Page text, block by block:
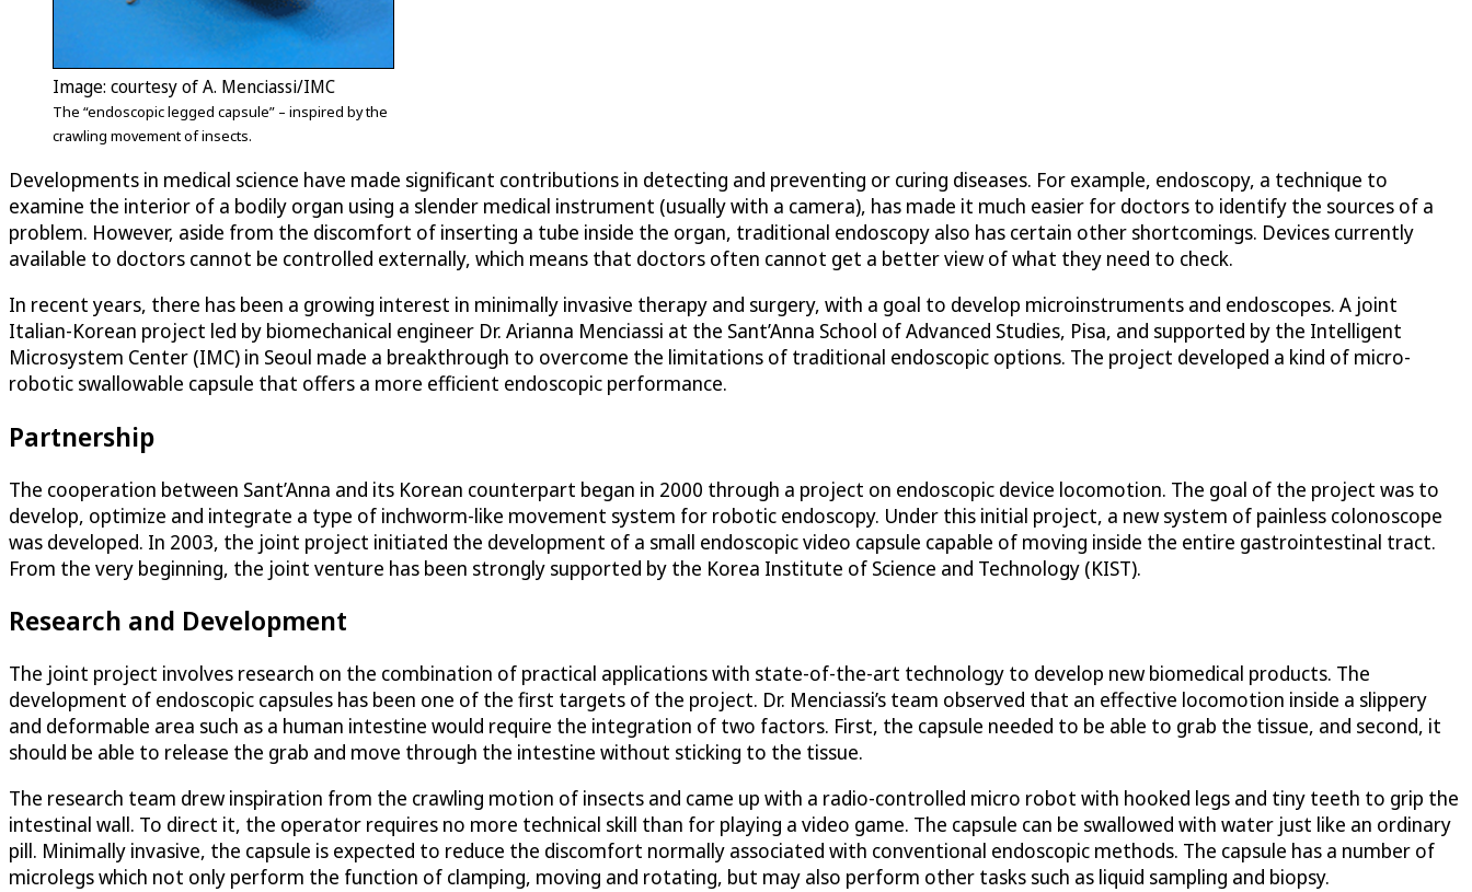
Image: courtesy of A. Menciassi/IMC
The “endoscopic legged capsule” – inspired by the
crawling movement of insects.
Developments in medical science have made significant contributions in detecting and preventing or curing diseases. For example, endoscopy, a technique to
examine the interior of a bodily organ using a slender medical instrument (usually with a camera), has made it much easier for doctors to identify the sources of a
problem. However, aside from the discomfort of inserting a tube inside the organ, traditional endoscopy also has certain other shortcomings. Devices currently
available to doctors cannot be controlled externally, which means that doctors often cannot get a better view of what they need to check.
In recent years, there has been a growing interest in minimally invasive therapy and surgery, with a goal to develop microinstruments and endoscopes. A joint
Italian-Korean project led by biomechanical engineer Dr. Arianna Menciassi at the Sant’Anna School of Advanced Studies, Pisa, and supported by the Intelligent
Microsystem Center (IMC) in Seoul made a breakthrough to overcome the limitations of traditional endoscopic options. The project developed a kind of micro-
robotic swallowable capsule that offers a more efficient endoscopic performance.
Partnership
The cooperation between Sant’Anna and its Korean counterpart began in 2000 through a project on endoscopic device locomotion. The goal of the project was to
develop, optimize and integrate a type of inchworm-like movement system for robotic endoscopy. Under this initial project, a new system of painless colonoscope
was developed. In 2003, the joint project initiated the development of a small endoscopic video capsule capable of moving inside the entire gastrointestinal tract.
From the very beginning, the joint venture has been strongly supported by the Korea Institute of Science and Technology (KIST).
Research and Development
The joint project involves research on the combination of practical applications with state-of-the-art technology to develop new biomedical products. The
development of endoscopic capsules has been one of the first targets of the project. Dr. Menciassi’s team observed that an effective locomotion inside a slippery
and deformable area such as a human intestine would require the integration of two factors. First, the capsule needed to be able to grab the tissue, and second, it
should be able to release the grab and move through the intestine without sticking to the tissue.
The research team drew inspiration from the crawling motion of insects and came up with a radio-controlled micro robot with hooked legs and tiny teeth to grip the
intestinal wall. To direct it, the operator requires no more technical skill than for playing a video game. The capsule can be swallowed with water just like an ordinary
pill. Minimally invasive, the capsule is expected to reduce the discomfort normally associated with conventional endoscopic methods. The capsule has a number of
microlegs which not only perform the function of clamping, moving and rotating, but may also perform other tasks such as liquid sampling and biopsy.